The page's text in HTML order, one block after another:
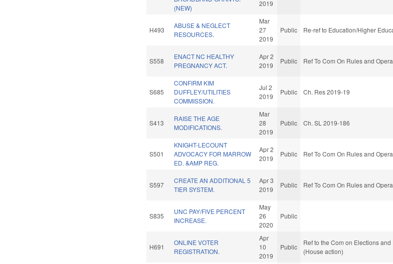
(NEW)
2019
H493
ABUSE & NEGLECT
RESOURCES.
Mar
27
2019
Public Re-ref to Education/Higher
S558
ENACT NC HEALTHY
PREGNANCY ACT.
Apr 2
2019
Public Ref To Com On Rules and
S685
CONFIRM KIM
DUFFLEY/UTILITIES
COMMISSION.
Jul 2
2019
Public Ch. Res 2019-19
S413
RAISE THE AGE
MODIFICATIONS.
Mar
28
2019
Public Ch. SL 2019-186
S501
KNIGHT-LECOUNT
ADVOCACY FOR MARROW
ED. &AMP REG.
Apr 2
2019
Public Ref To Com On Rules and
S597
CREATE AN ADDITIONAL 5
TIER SYSTEM.
Apr 3
2019
Public Ref To Com On Rules and
S835
UNC PAY/FIVE PERCENT
INCREASE.
May
26
2020
Public
H691
ONLINE VOTER
REGISTRATION.
Apr
10
2019
Public
Ref to the Com on Elections
(House action)